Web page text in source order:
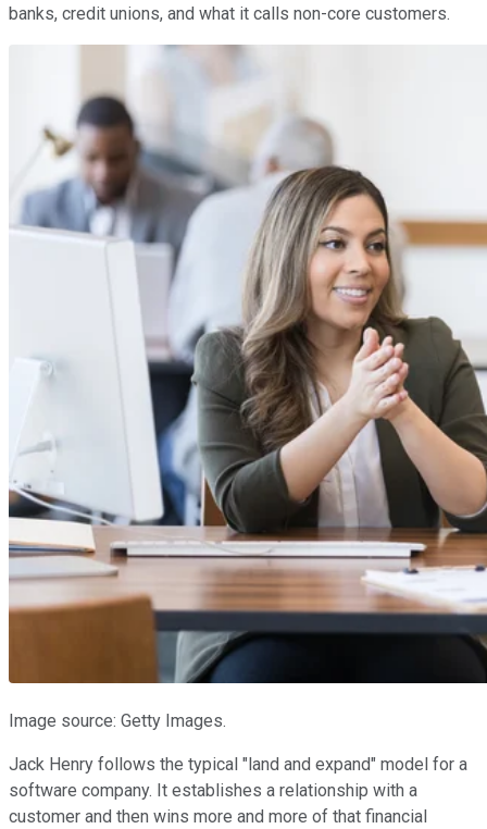
banks, credit unions, and what it calls non-core customers.
Image source: Getty Images.
Jack Henry follows the typical "land and expand" model for a
software company. It establishes a relationship with a
customer and then wins more and more of that financial